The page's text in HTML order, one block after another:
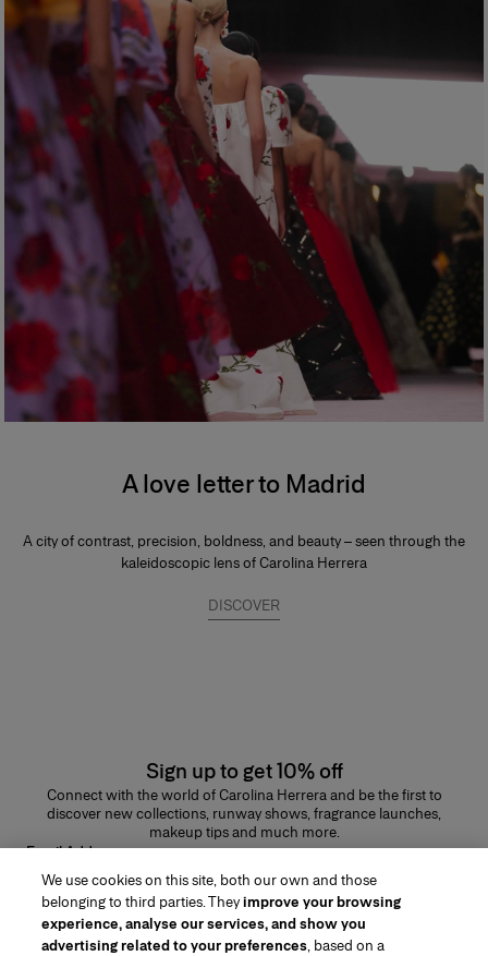
A love letter to Madrid
A city of contrast, precision, boldness, and beauty – seen through the
kaleidoscopic lens of Carolina Herrera
DISCOVER
Sign up to get 10% off
Connect with the world of Carolina Herrera and be the first to
discover new collections, runway shows, fragrance launches,
makeup tips and much more.
Email Address
SUBMIT
We use cookies on this site, both our own and those
belonging to third parties. Theyimprove your browsing
experience, analyse our services, and show you
advertising related to your preferences, based on a